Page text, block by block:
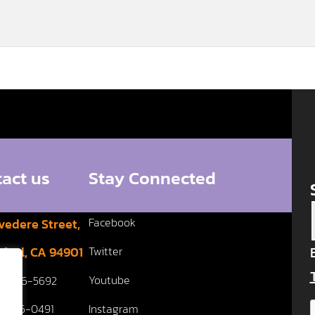
us
Street,
CA 94901
456-5692
456-0491
Stay Connected
Facebook
Twitter
Youtube
Instagram